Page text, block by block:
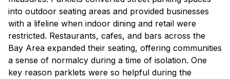
into outdoor seating areas and provided businesses
with a lifeline when indoor dining and retail were
restricted. Restaurants, cafes, and bars across the
Bay Area expanded their seating, offering communities
a sense of normalcy during a time of isolation. One
key reason parklets were so helpful during the